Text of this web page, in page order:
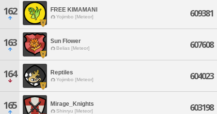
162 FREE KIMAMANI
Yojimbo [Meteor] 609381
163 Sun Flower
Belias [Meteor] 607608
164 Reptiles
Yojimbo [Meteor] 604023
165 Mirage_Knights
Shinryu [Meteor] 603198